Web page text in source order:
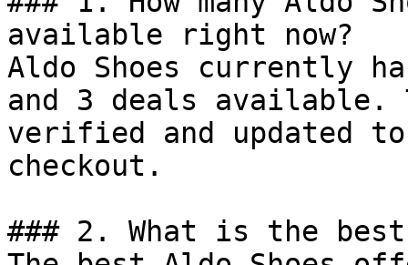
available right now?
Aldo Shoes currently
and 3 deals available.
verified and updated
checkout.
### 2. What is the